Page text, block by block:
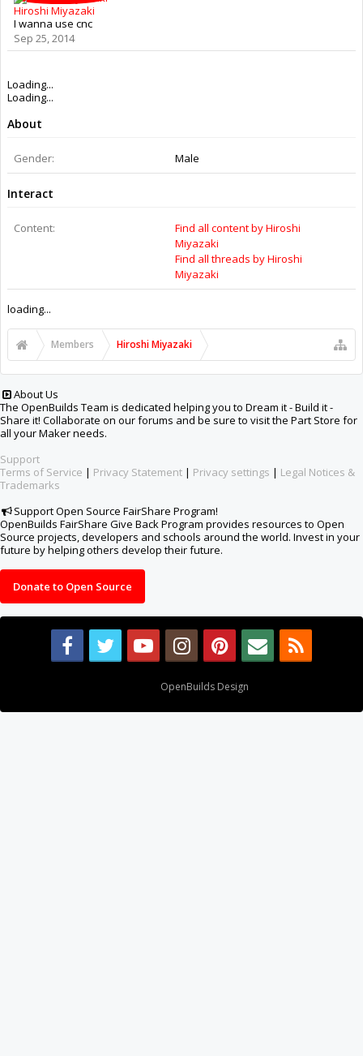
Hiroshi Miyazaki
I wanna use cnc
Sep 25, 2014
Loading...
Loading...
About
Gender: Male
Interact
Content:
Find all content by Hiroshi
Miyazaki
Find all threads by Hiroshi
Miyazaki
loading...
Members Hiroshi Miyazaki
About Us
The OpenBuilds Team is dedicated helping you to Dream it - Build it -
Share it! Collaborate on our forums and be sure to visit the Part Store for
all your Maker needs.
Support
Terms of Service | Privacy Statement | Privacy settings | Legal Notices &
Trademarks
Support Open Source FairShare Program!
OpenBuilds FairShare Give Back Program provides resources to Open
Source projects, developers and schools around the world. Invest in your
future by helping others develop their future.
Donate to Open Source
OpenBuilds Design